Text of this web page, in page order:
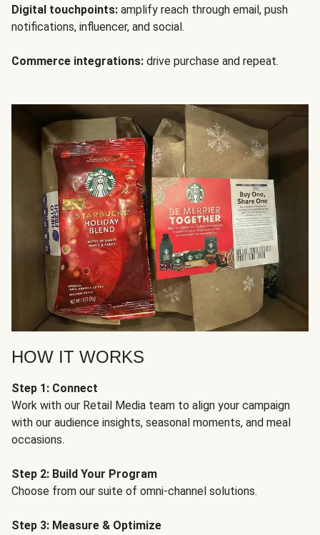
Digital touchpoints: amplify reach through email, push
notifications, influencer, and social.
Commerce integrations: drive purchase and repeat.
HOW IT WORKS
Step 1: Connect
Work with our Retail Media team to align your campaign
with our audience insights, seasonal moments, and meal
occasions.
Step 2: Build Your Program
Choose from our suite of omni-channel solutions.
Step 3: Measure & Optimize